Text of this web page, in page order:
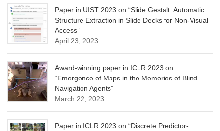
Paper in UIST 2023 on “Slide Gestalt: Automatic
Structure Extraction in Slide Decks for Non-Visual
Access”
April 23, 2023
Award-winning paper in ICLR 2023 on
“Emergence of Maps in the Memories of Blind
Navigation Agents”
March 22, 2023
Paper in ICLR 2023 on “Discrete Predictor-